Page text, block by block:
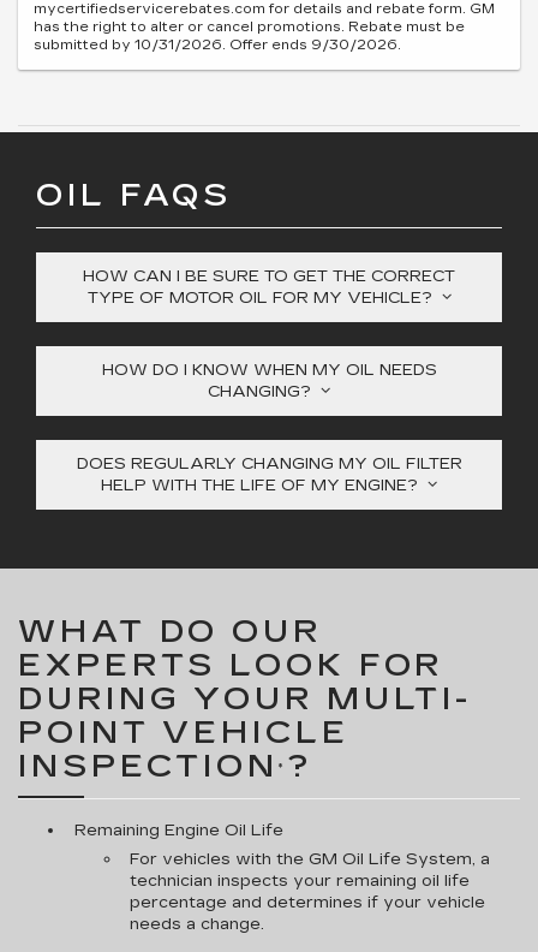
mycertifiedservicerebates.com for details and rebate form. GM
has the right to alter or cancel promotions. Rebate must be
submitted by 10/31/2026. Offer ends 9/30/2026.
OIL FAQS
HOW CAN I BE SURE TO GET THE CORRECT
TYPE OF MOTOR OIL FOR MY VEHICLE?
HOW DO I KNOW WHEN MY OIL NEEDS
CHANGING?
DOES REGULARLY CHANGING MY OIL FILTER
HELP WITH THE LIFE OF MY ENGINE?
WHAT DO OUR
EXPERTS LOOK FOR
DURING YOUR MULTI-
POINT VEHICLE
INSPECTION * ?
Remaining Engine Oil Life
For vehicles with the GM Oil Life System, a
technician inspects your remaining oil life
percentage and determines if your vehicle
needs a change.